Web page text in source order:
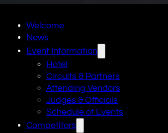
Welcome
News
Event Information
Hotel
Circuits & Partners
Attending Vendors
Judges & Officials
Schedule of Events
Competitors